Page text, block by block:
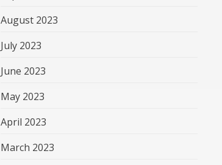
August 2023
July 2023
June 2023
May 2023
April 2023
March 2023